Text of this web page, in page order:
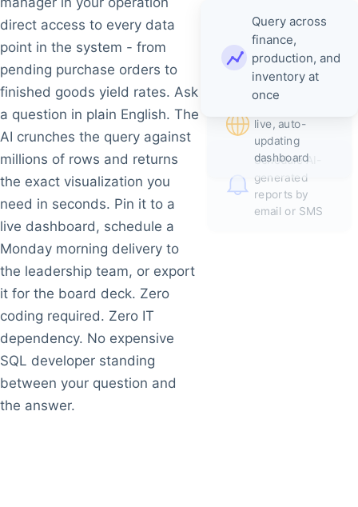
direct access to every data
point in the system - from
pending purchase orders to
finished goods yield rates. Ask
a question in plain English. The
AI crunches the query against
millions of rows and returns
the exact visualization you
need in seconds. Pin it to a
live dashboard, schedule a
Monday morning delivery to
the leadership team, or export
it for the board deck. Zero
coding required. Zero IT
dependency. No expensive
SQL developer standing
between your question and
the answer.
Query across
finance,
production, and
inventory at
once
Pin results
live, auto-
updating
dashboard
Schedule AI-
generated
reports by
email or SMS